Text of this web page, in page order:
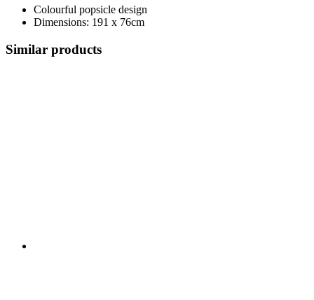
Colourful popsicle design
Dimensions: 191 x 76cm
Similar products